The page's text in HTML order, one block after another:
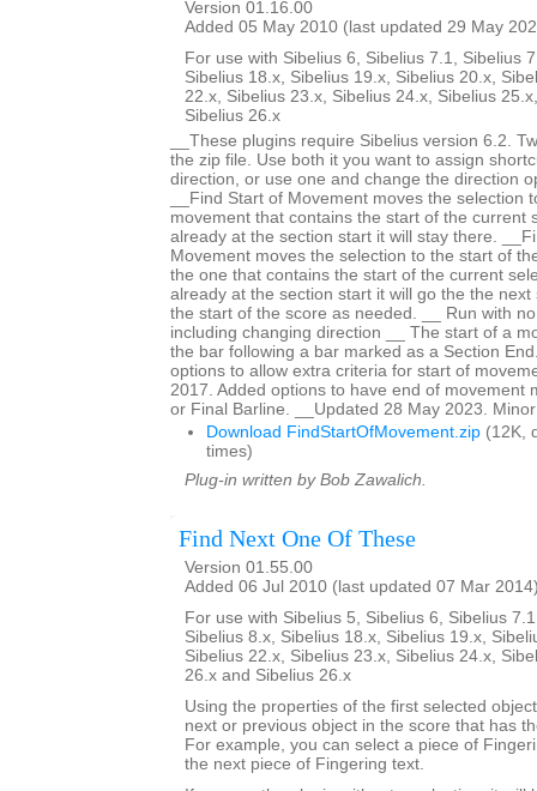
Version 01.16.00
Added 05 May 2010 (last updated 29 May
For use with Sibelius 6, Sibelius 7.1, Sibelius
Sibelius 18.x, Sibelius 19.x, Sibelius 20.x,
22.x, Sibelius 23.x, Sibelius 24.x, Sibelius
Sibelius 26.x
__These plugins require Sibelius version 6.2.
the zip file. Use both it you want to assign
direction, or use one and change the direction
__Find Start of Movement moves the selection
movement that contains the start of the current
already at the section start it will stay there.
Movement moves the selection to the start of
the one that contains the start of the current
already at the section start it will go the the
the start of the score as needed. __ Run with
including changing direction __ The start of a
the bar following a bar marked as a Section
options to allow extra criteria for start of
2017. Added options to have end of movement
or Final Barline. __Updated 28 May 2023.
Download FindStartOfMovement.zip (12K,
times)
Plug-in written by Bob Zawalich.
Find Next One Of These
Version 01.55.00
Added 06 Jul 2010 (last updated 07 Mar
For use with Sibelius 5, Sibelius 6, Sibelius
Sibelius 8.x, Sibelius 18.x, Sibelius 19.x,
Sibelius 22.x, Sibelius 23.x, Sibelius 24.x,
26.x and Sibelius 26.x
Using the properties of the first selected
next or previous object in the score that has
For example, you can select a piece of
the next piece of Fingering text.